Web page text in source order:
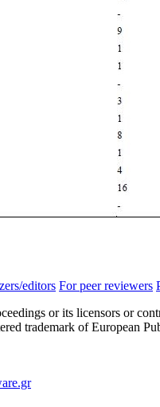
editors For peer reviewers
or its licensors or
trademark of European